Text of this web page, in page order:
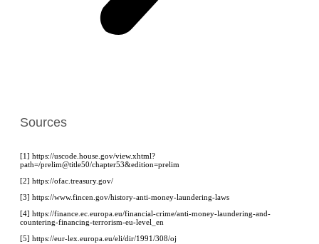
Sources
[1] https://uscode.house.gov/view.xhtml?
path=/prelim@title50/chapter53&edition=prelim
[2] https://ofac.treasury.gov/
[3] https://www.fincen.gov/history-anti-money-laundering-laws
[4] https://finance.ec.europa.eu/financial-crime/anti-money-laundering-and-
countering-financing-terrorism-eu-level_en
[5] https://eur-lex.europa.eu/eli/dir/1991/308/oj